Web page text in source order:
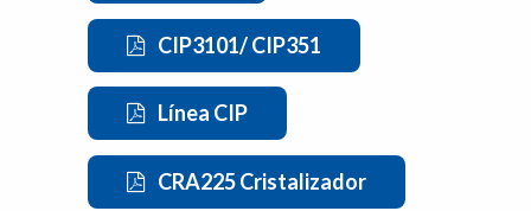
CIP3101/ CIP351
Línea CIP
CRA225 Cristalizador